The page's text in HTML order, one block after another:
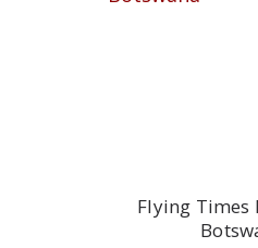
Flying Times